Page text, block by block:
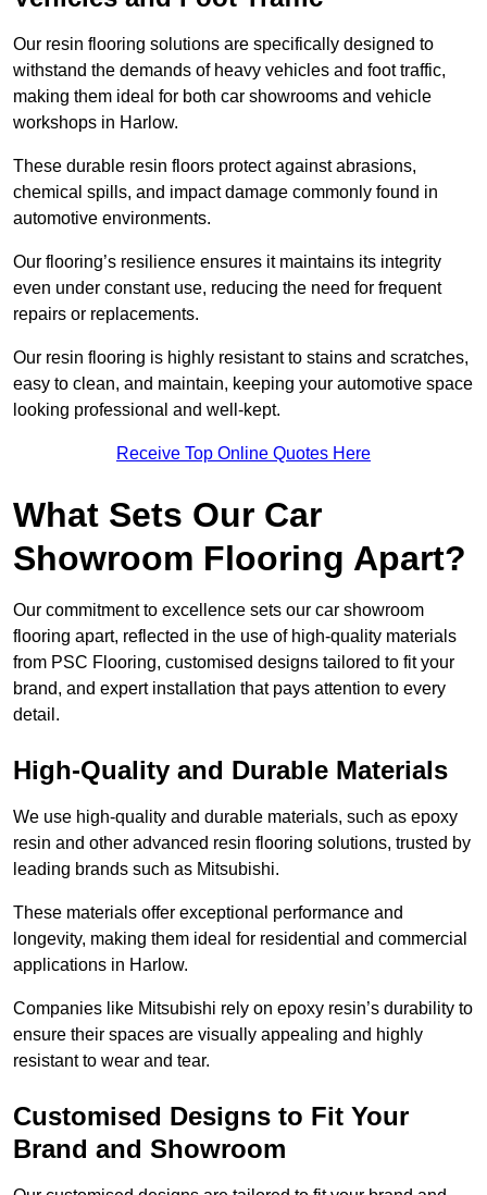
Our resin flooring solutions are specifically designed to
withstand the demands of heavy vehicles and foot traffic,
making them ideal for both car showrooms and vehicle
workshops in Harlow.
These durable resin floors protect against abrasions,
chemical spills, and impact damage commonly found in
automotive environments.
Our flooring’s resilience ensures it maintains its integrity
even under constant use, reducing the need for frequent
repairs or replacements.
Our resin flooring is highly resistant to stains and scratches,
easy to clean, and maintain, keeping your automotive space
looking professional and well-kept.
Receive Top Online Quotes Here
What Sets Our Car
Showroom Flooring Apart?
Our commitment to excellence sets our car showroom
flooring apart, reflected in the use of high-quality materials
from PSC Flooring, customised designs tailored to fit your
brand, and expert installation that pays attention to every
detail.
High-Quality and Durable Materials
We use high-quality and durable materials, such as epoxy
resin and other advanced resin flooring solutions, trusted by
leading brands such as Mitsubishi.
These materials offer exceptional performance and
longevity, making them ideal for residential and commercial
applications in Harlow.
Companies like Mitsubishi rely on epoxy resin’s durability to
ensure their spaces are visually appealing and highly
resistant to wear and tear.
Customised Designs to Fit Your
Brand and Showroom